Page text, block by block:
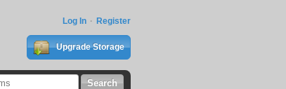
Log In Register
Upgrade Storage